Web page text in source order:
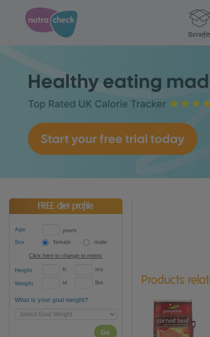
FREE diet profile
Age
years
Sex
female male
Click here to change to metric
Height ft ins
Weight st lbs
What is your goal weight?
Go
Products